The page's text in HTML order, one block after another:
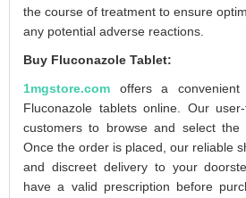
the course of treatment to ensure
any potential adverse reactions.
Buy Fluconazole Tablet:
1mgstore.com offers a convenient
Fluconazole tablets online. Our
customers to browse and select the
Once the order is placed, our reliable
and discreet delivery to your
have a valid prescription before